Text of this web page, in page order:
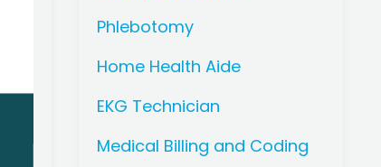
Phlebotomy
Home Health Aide
EKG Technician
Medical Billing and Coding